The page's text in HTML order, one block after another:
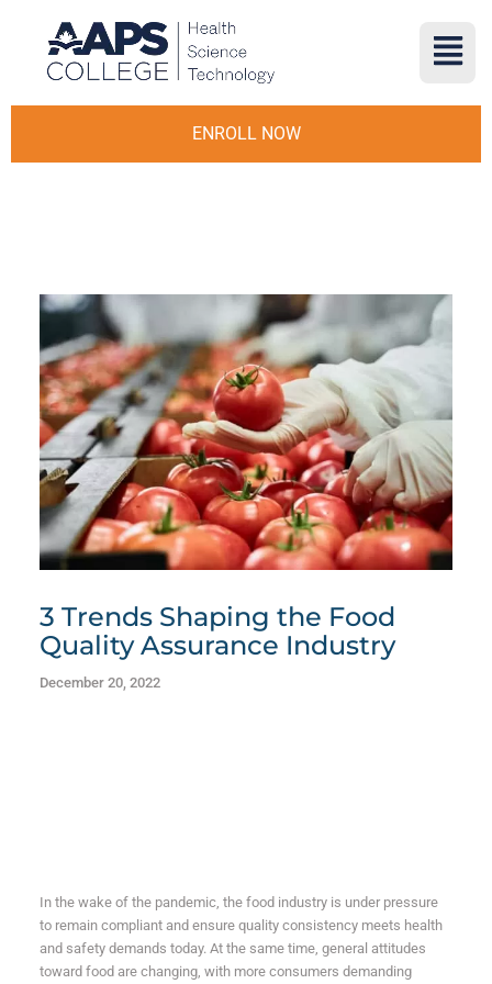
ENROLL NOW
3 Trends Shaping the Food
Quality Assurance Industry
December 20, 2022
In the wake of the pandemic, the food industry is under pressure
to remain compliant and ensure quality consistency meets health
and safety demands today. At the same time, general attitudes
toward food are changing, with more consumers demanding